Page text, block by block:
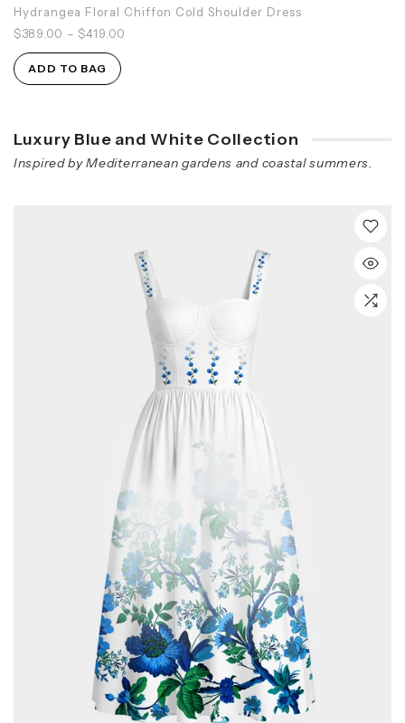
Hydrangea Floral Chiffon Cold Shoulder Dress
$389.00 –$419.00
ADD TO BAG
Luxury Blue and White Collection
Inspired by Mediterranean gardens and coastal summers.